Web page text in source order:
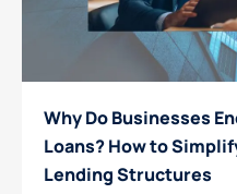
Why Do Businesses
Loans? How to
Lending Structures